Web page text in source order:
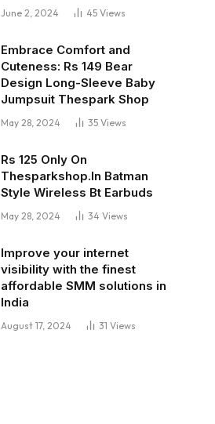
June 2, 2024 45 Views
Embrace Comfort and
Cuteness: Rs 149 Bear
Design Long-Sleeve Baby
Jumpsuit Thespark Shop
May 28, 2024 35 Views
Rs 125 Only On
Thesparkshop.In Batman
Style Wireless Bt Earbuds
May 28, 2024 34 Views
Improve your internet
visibility with the finest
affordable SMM solutions in
India
August 17, 2024 31 Views